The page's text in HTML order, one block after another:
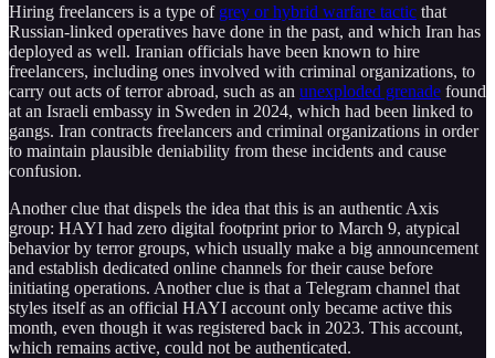
Hiring freelancers is a type of grey or hybrid warfare tactic that
Russian-linked operatives have done in the past, and which Iran has
deployed as well. Iranian officials have been known to hire
freelancers, including ones involved with criminal organizations, to
carry out acts of terror abroad, such as an unexploded grenade found
at an Israeli embassy in Sweden in 2024, which had been linked to
gangs. Iran contracts freelancers and criminal organizations in order
to maintain plausible deniability from these incidents and cause
confusion.
Another clue that dispels the idea that this is an authentic Axis
group: HAYI had zero digital footprint prior to March 9, atypical
behavior by terror groups, which usually make a big announcement
and establish dedicated online channels for their cause before
initiating operations. Another clue is that a Telegram channel that
styles itself as an official HAYI account only became active this
month, even though it was registered back in 2023. This account,
which remains active, could not be authenticated.